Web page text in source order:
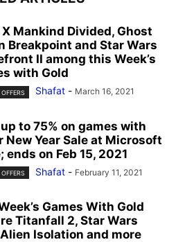
X Mankind Divided, Ghost
Breakpoint and Star Wars
II among this Week’s
with Gold
Shafat - March 16, 2021
to 75% on games with
New Year Sale at Microsoft
ends on Feb 15, 2021
Shafat - February 11, 2021
Games With Gold
Titanfall 2, Star Wars
Isolation and more